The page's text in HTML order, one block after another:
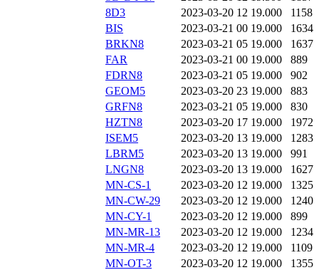
8D3
2023-03-20 12 19.000
1158
BIS
2023-03-21 00 19.000
1634
BRKN8
2023-03-21 05 19.000
1637
FAR
2023-03-21 00 19.000
889
FDRN8
2023-03-21 05 19.000
902
GEOM5
2023-03-20 23 19.000
883
GRFN8
2023-03-21 05 19.000
830
HZTN8
2023-03-20 17 19.000
1972
ISEM5
2023-03-20 13 19.000
1283
LBRM5
2023-03-20 13 19.000
991
LNGN8
2023-03-20 13 19.000
1627
MN-CS-1
2023-03-20 12 19.000
1325
MN-CW-29
2023-03-20 12 19.000
1240
MN-CY-1
2023-03-20 12 19.000
899
MN-MR-13
2023-03-20 12 19.000
1234
MN-MR-4
2023-03-20 12 19.000
1109
MN-OT-3
2023-03-20 12 19.000
1355